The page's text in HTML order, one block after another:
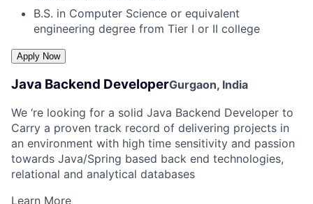
B.S. in Computer Science or equivalent
engineering degree from Tier I or II college
Java Backend DeveloperGurgaon, India
We ‘re looking for a solid Java Backend Developer to
Carry a proven track record of delivering projects in
an environment with high time sensitivity and passion
towards Java/Spring based back end technologies,
relational and analytical databases
Learn More